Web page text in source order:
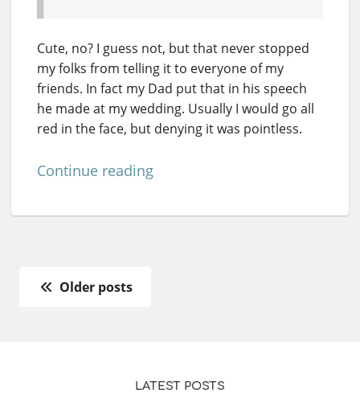
Cute, no? I guess not, but that never stopped
my folks from telling it to everyone of my
friends. In fact my Dad put that in his speech
he made at my wedding. Usually I would go all
red in the face, but denying it was pointless.
Continue reading
Older posts
LATEST POSTS